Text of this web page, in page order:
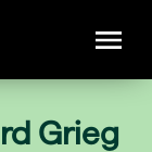
Grieg